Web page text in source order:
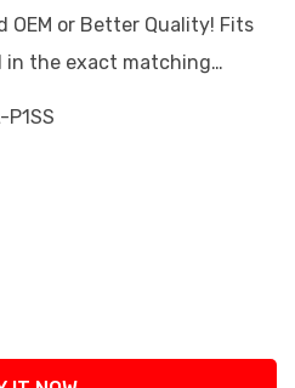
OEM or Better Quality! Fits
in the exact matching…
P1SS